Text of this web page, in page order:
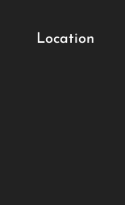
Location